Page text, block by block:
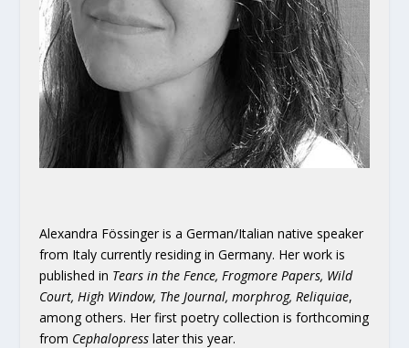
Alexandra Fössinger is a German/Italian native speaker
from Italy currently residing in Germany. Her work is
published in Tears in the Fence, Frogmore Papers, Wild
Court, High Window, The Journal, morphrog, Reliquiae,
among others. Her first poetry collection is forthcoming
from Cephalopresslater this year.